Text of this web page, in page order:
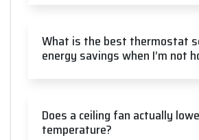
What is the best thermostat
energy savings when I’m not
Does a ceiling fan actually
temperature?